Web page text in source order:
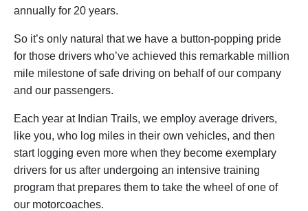
annually for 20 years.
So it’s only natural that we have a button-popping pride
for those drivers who’ve achieved this remarkable million
mile milestone of safe driving on behalf of our company
and our passengers.
Each year at Indian Trails, we employ average drivers,
like you, who log miles in their own vehicles, and then
start logging even more when they become exemplary
drivers for us after undergoing an intensive training
program that prepares them to take the wheel of one of
our motorcoaches.